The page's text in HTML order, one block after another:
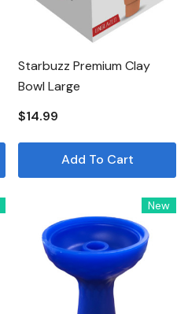
Starbuzz Premium Clay
Bowl Large
$14.99
Add To Cart
New